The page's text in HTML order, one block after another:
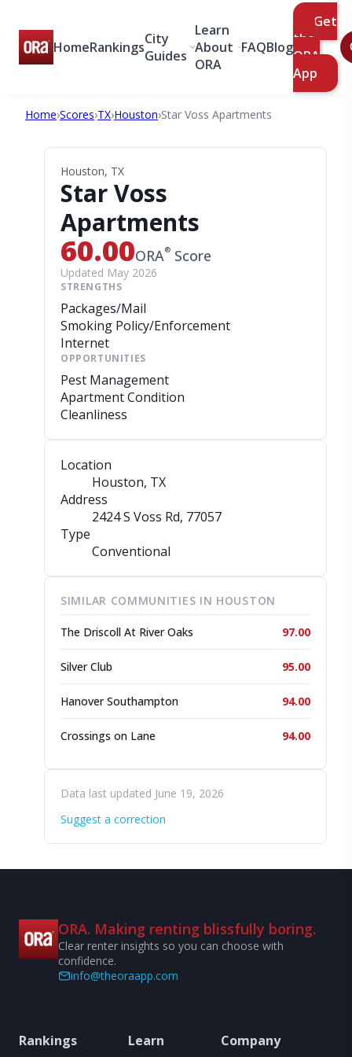
HomeRankingsCity
Guides
Learn
About
ORA
FAQBlog
Get
the
ORA
App
Home›Scores›TX›Houston›Star Voss Apartments
Houston, TX
Star Voss
Apartments
60.00ORA® Score
Updated May 2026
STRENGTHS
Packages/Mail
Smoking Policy/Enforcement
Internet
OPPORTUNITIES
Pest Management
Apartment Condition
Cleanliness
Location
Houston, TX
Address
2424 S Voss Rd, 77057
Type
Conventional
SIMILAR COMMUNITIES IN HOUSTON
The Driscoll At River Oaks 97.00
Silver Club 95.00
Hanover Southampton 94.00
Crossings on Lane 94.00
Data last updated June 19, 2026
Suggest a correction
ORA. Making renting blissfully boring.
Clear renter insights so you can choose with
confidence.
info@theoraapp.com
Rankings Learn Company